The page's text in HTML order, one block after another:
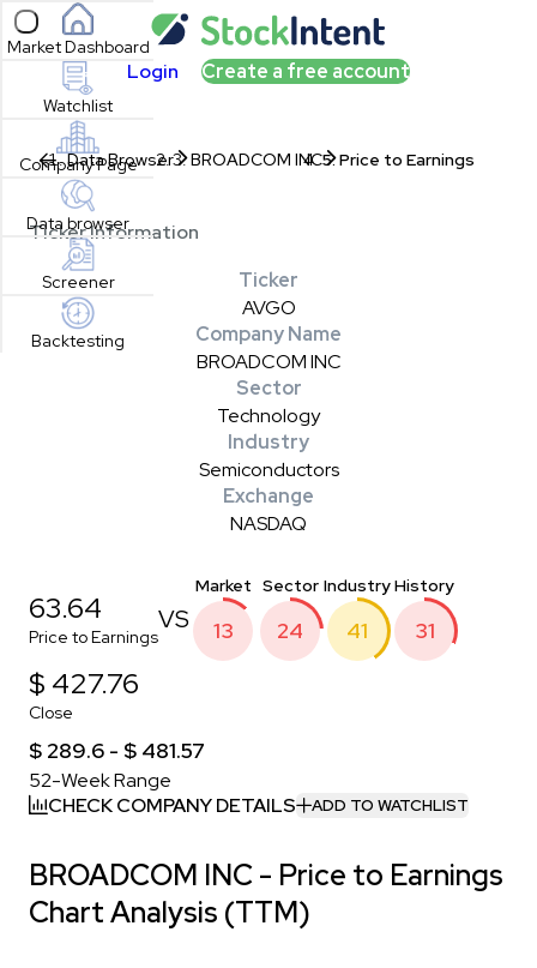
Open sidebar
Market Dashboard
Watchlist
Company Page
Data browser
Screener
Backtesting
Login Create a free account
Data Browser BROADCOM INC Price to Earnings
Ticker Information
Ticker
AVGO
Company Name
BROADCOM INC
Sector
Technology
Industry
Semiconductors
Exchange
NASDAQ
63.64
Price to Earnings
VS
Market
13
Sector
24
Industry
41
History
31
$ 427.76
Close
$ 289.6 - $ 481.57
52-Week Range
CHECK COMPANY DETAILS
ADD TO WATCHLIST
BROADCOM INC - Price to Earnings
Chart Analysis (TTM)